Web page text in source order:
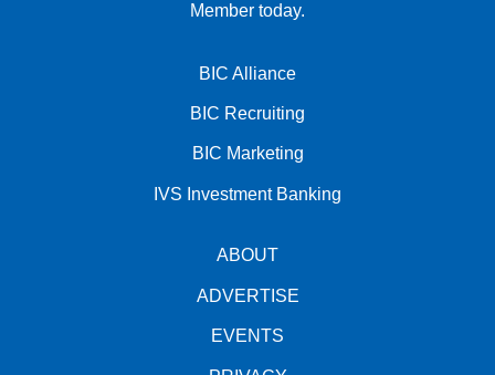
Member today.
BIC Alliance
BIC Recruiting
BIC Marketing
IVS Investment Banking
ABOUT
ADVERTISE
EVENTS